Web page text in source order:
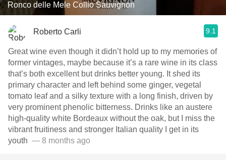
Ronco delle Mele Collio Sauvignon
Roberto Carli 9.1
Great wine even though it didn’t hold up to my memories of
former vintages, maybe because it’s a rare wine in its class
that’s both excellent but drinks better young. It shed its
primary character and left behind some ginger, vegetal
tomato leaf and a silky texture with a long finish, driven by
very prominent phenolic bitterness. Drinks like an austere
high-quality white Bordeaux without the oak, but I miss the
vibrant fruitiness and stronger Italian quality I get in its
youth ￼￼ — 8 months ago